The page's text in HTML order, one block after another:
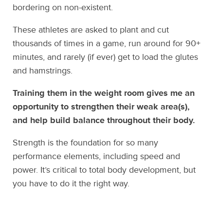
bordering on non-existent.
These athletes are asked to plant and cut
thousands of times in a game, run around for 90+
minutes, and rarely (if ever) get to load the glutes
and hamstrings.
Training them in the weight room gives me an
opportunity to strengthen their weak area(s),
and help build balance throughout their body.
Strength is the foundation for so many
performance elements, including speed and
power. It’s critical to total body development, but
you have to do it the right way.